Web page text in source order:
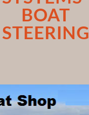
BOAT
STEERING